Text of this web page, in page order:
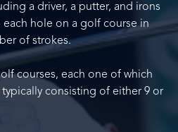
a driver, a putter, and irons
hole on a golf course in
of strokes.
courses, each one of which
consisting of either 9 or